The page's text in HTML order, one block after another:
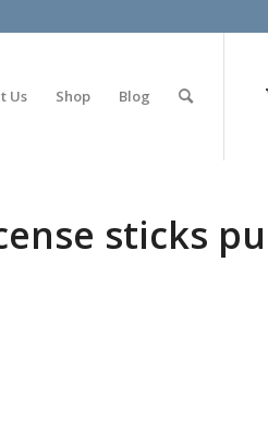
Us Shop Blog
sticks